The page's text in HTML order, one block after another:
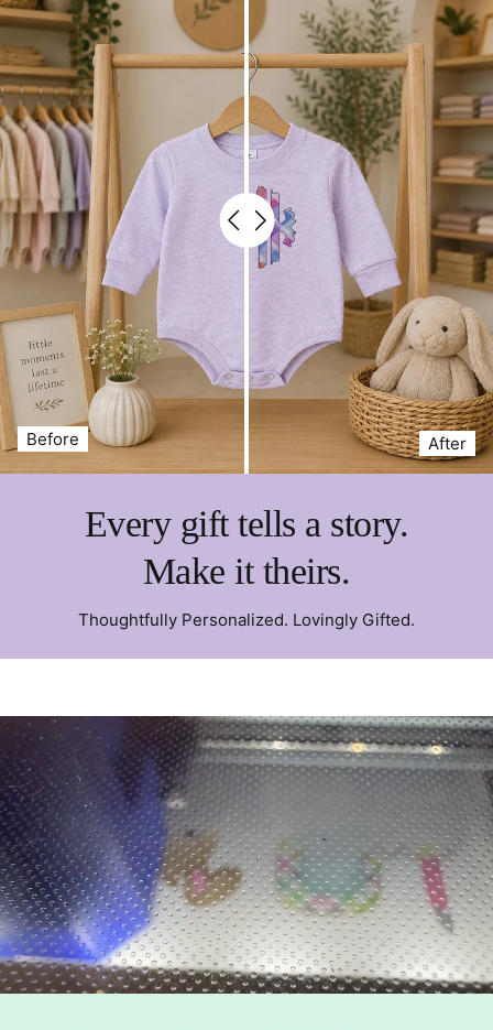
Before After
Every gift tells a story.
Make it theirs.
Thoughtfully Personalized. Lovingly Gifted.